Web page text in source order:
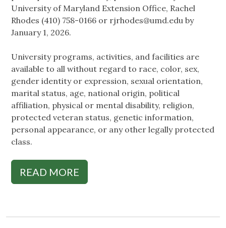
University of Maryland Extension Office, Rachel
Rhodes (410) 758-0166 or rjrhodes@umd.edu by
January 1, 2026.
University programs, activities, and facilities are
available to all without regard to race, color, sex,
gender identity or expression, sexual orientation,
marital status, age, national origin, political
affiliation, physical or mental disability, religion,
protected veteran status, genetic information,
personal appearance, or any other legally protected
class.
READ MORE